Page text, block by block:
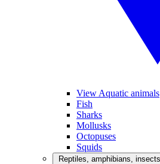
View Aquatic animals
Fish
Sharks
Mollusks
Octopuses
Squids